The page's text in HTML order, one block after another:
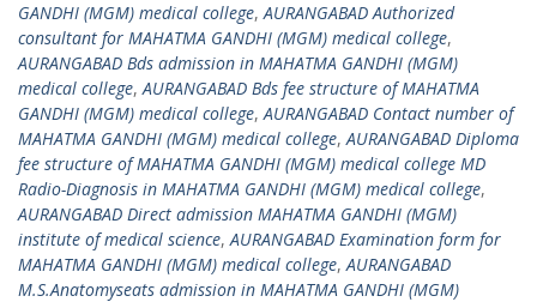
GANDHI (MGM) medical college,AURANGABAD Authorized
consultant for MAHATMA GANDHI (MGM) medical college,
AURANGABAD Bds admission in MAHATMA GANDHI (MGM)
medical college,AURANGABAD Bds fee structure of MAHATMA
GANDHI (MGM) medical college,AURANGABAD Contact number of
MAHATMA GANDHI (MGM) medical college,AURANGABAD Diploma
fee structure of MAHATMA GANDHI (MGM) medical college MD
Radio-Diagnosis in MAHATMA GANDHI (MGM) medical college,
AURANGABAD Direct admission MAHATMA GANDHI (MGM)
institute of medical science,AURANGABAD Examination form for
MAHATMA GANDHI (MGM) medical college,AURANGABAD
M.S.Anatomyseats admission in MAHATMA GANDHI (MGM)